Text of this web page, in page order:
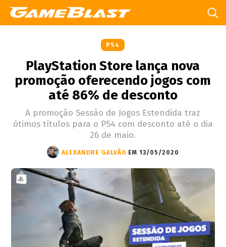
PS4
PlayStation Store lança nova
promoção oferecendo jogos com
até 86% de desconto
A promoção Sessão de Jogos Estendida traz
ótimos títulos para o PS4 com desconto até o dia
26 de maio.
ALEXANDRE GALVÃO EM 13/05/2020